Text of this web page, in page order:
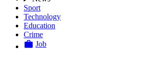
Sport
Technology
Education
Crime
Job